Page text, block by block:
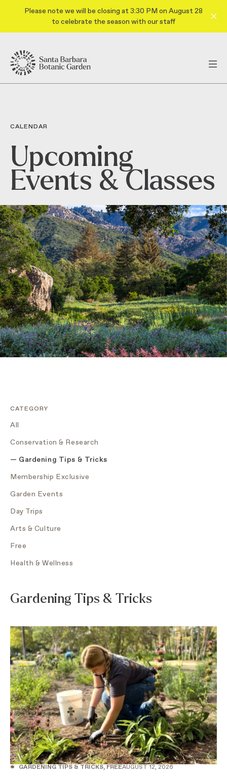
Please note we will be closing at 3:30 PM on August 28
to celebrate the season with our staff
CALENDAR
Upcoming
Events & Classes
CATEGORY
All
Conservation & Research
— Gardening Tips & Tricks
Membership Exclusive
Garden Events
Day Trips
Arts & Culture
Free
Health & Wellness
Gardening Tips & Tricks
• GARDENING TIPS & TRICKS, FREEAUGUST 12, 2026